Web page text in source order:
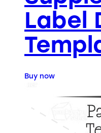
Label
Buy now